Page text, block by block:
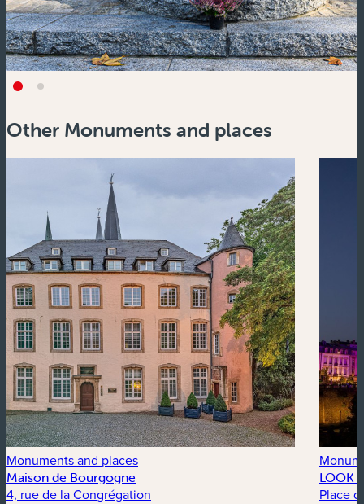
Other Monuments and places
Monuments and places
Maison de Bourgogne
4, rue de la Congrégation
LOOK
Place